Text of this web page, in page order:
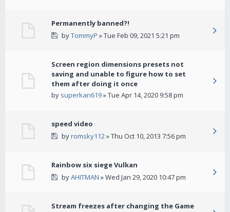
Permanently banned?!
byTommyP » Tue Feb 09, 2021 5:21 pm
Screen region dimensions presets not
saving and unable to figure how to set
them after doing it once
by superkan619» Tue Apr 14, 2020 9:58 pm
speed video
byromsky112» Thu Oct 10, 2013 7:56 pm
Rainbow six siege Vulkan
byAHITMAN » Wed Jan 29, 2020 10:47 pm
Stream freezes after changing the Game